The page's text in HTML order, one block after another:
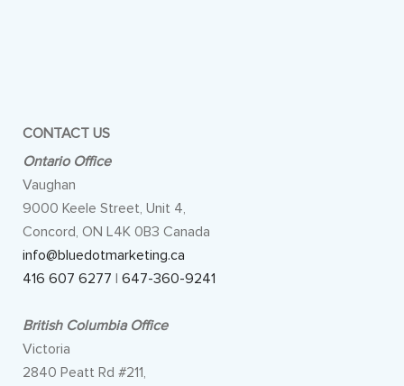
CONTACT US
Ontario Office
Vaughan
9000 Keele Street, Unit 4,
Concord, ON L4K 0B3 Canada
info@bluedotmarketing.ca
416 607 6277 | 647-360-9241
British Columbia Office
Victoria
2840 Peatt Rd #211,